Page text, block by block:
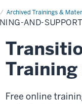
Archived Trainings &
AND-SUPPORT
Free online